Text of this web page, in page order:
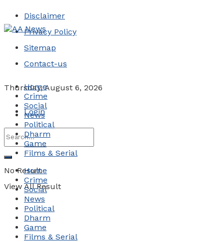
Disclaimer
Privacy Policy
Sitemap
Contact-us
Thursday, August 6, 2026
Login
No Result
View All Result
Home
Crime
Social
News
Political
Dharm
Game
Films & Serial
Home
Crime
Social
News
Political
Dharm
Game
Films & Serial